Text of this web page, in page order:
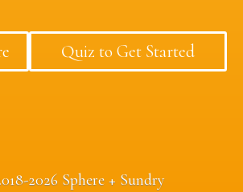
Quiz to Get Started
2026 Sphere + Sundry